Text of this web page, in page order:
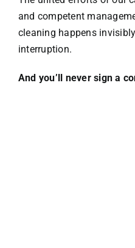
and competent
cleaning happens
interruption.
And you’ll never sign a